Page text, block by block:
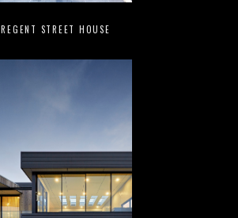
REGENT STREET HOUSE